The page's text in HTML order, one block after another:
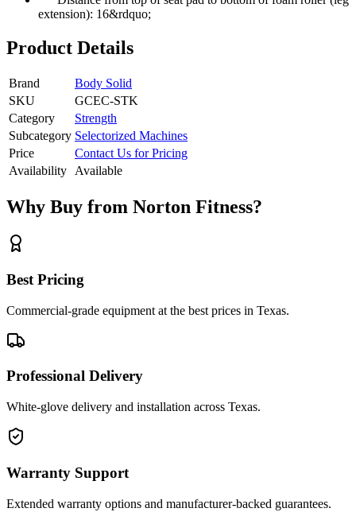
extension): 16&rdquo;
Product Details
Brand
Body Solid
SKU
GCEC-STK
Category
Strength
Subcategory Selectorized Machines
Price
Contact Us for Pricing
Availability Available
Why Buy from Norton Fitness?
Best Pricing
Commercial-grade equipment at the best prices in Texas.
Professional Delivery
White-glove delivery and installation across Texas.
Warranty Support
Extended warranty options and manufacturer-backed guarantees.